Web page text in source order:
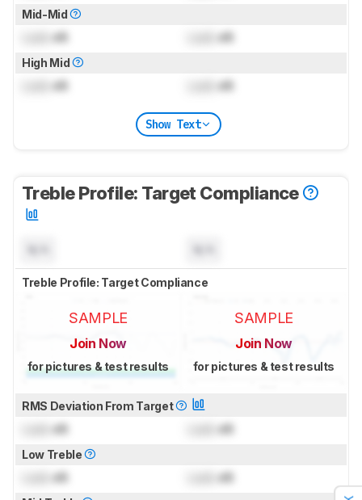
Mid-Mid
dB dB
High Mid
dB dB
Show Text
Treble Profile: Target Compliance
Treble Profile: Target Compliance
SAMPLE
Join Now
for pictures & test results
SAMPLE
Join Now
for pictures & test results
RMS Deviation From Target
dB dB
Low Treble
dB dB